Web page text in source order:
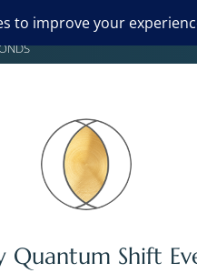
Quantum Shift